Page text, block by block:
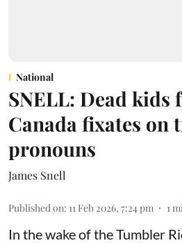
National
SNELL: Dead kids
Canada fixates on
pronouns
James Snell
Published on: 11 Feb 2026, 7:24 pm 1
In the wake of the Tumbler